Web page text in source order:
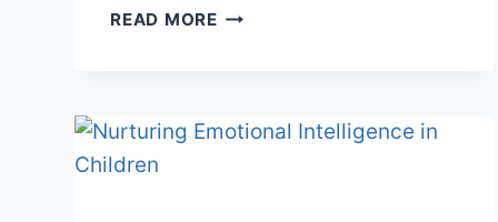
READ MOREBUILDING